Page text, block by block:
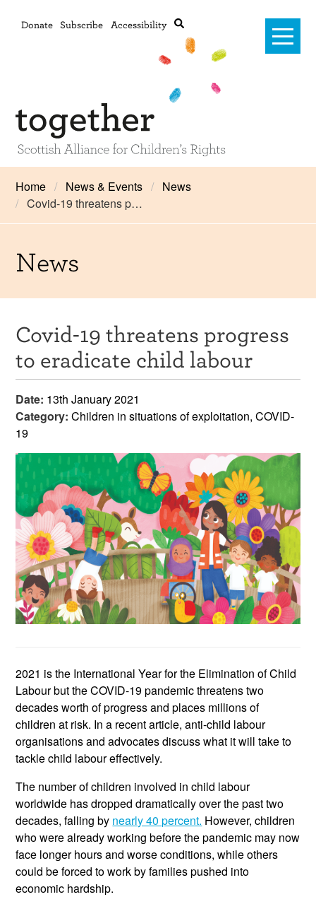
Donate Subscribe Accessibility
Advanced search
Home
Training and Consultancy
Resources
News & Events
Get Involved
Contact Us
Home News & Events
News
Covid-19 threatens p…
News
Covid-19 threatens progress
to eradicate child labour
Date: 13th January 2021
Category: Children in situations of exploitation, COVID-
19
2021 is the International Year for the Elimination of Child
Labour but the COVID-19 pandemic threatens two
decades worth of progress and places millions of
children at risk. In a recent article, anti-child labour
organisations and advocates discuss what it will take to
tackle child labour effectively.
The number of children involved in child labour
worldwide has dropped dramatically over the past two
decades, falling by nearly 40 percent. However, children
who were already working before the pandemic may now
face longer hours and worse conditions, while others
could be forced to work by families pushed into
economic hardship.